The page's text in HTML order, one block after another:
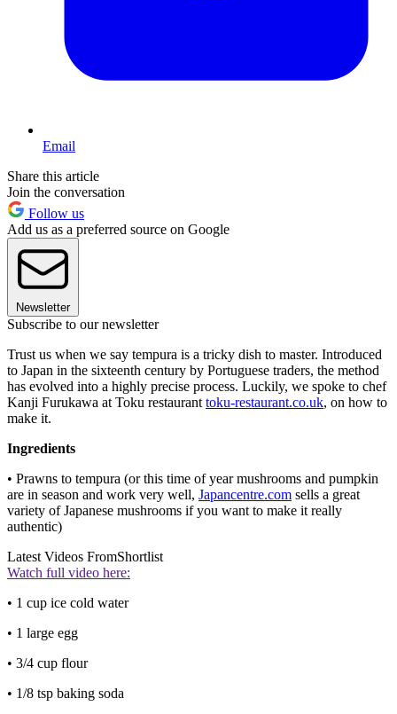
Email
Share this article
Join the conversation
Follow us
Add us as a preferred source on Google
Newsletter
Subscribe to our newsletter
Trust us when we say tempura is a tricky dish to master. Introduced
to Japan in the sixteenth century by Portuguese traders, the method
has evolved into a highly precise process. Luckily, we spoke to chef
Kanji Furukawa at Toku restaurant toku-restaurant.co.uk, on how to
make it.
Ingredients
• Prawns to tempura (or this time of year mushrooms and pumpkin
are in season and work very well, Japancentre.com sells a great
variety of Japanese mushrooms if you want to make it really
authentic)
Latest Videos FromShortlist
Watch full video here:
• 1 cup ice cold water
• 1 large egg
• 3/4 cup flour
• 1/8 tsp baking soda